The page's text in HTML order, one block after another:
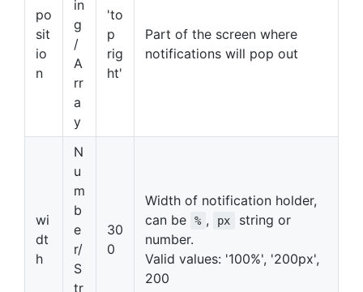
po
sit
io
n
in
g
/
A
rr
a
y
'to
p
rig
ht'
Part of the screen where
notifications will pop out
wi
dt
h
N
u
m
b
e
r/
S
tr
30
0
Width of notification holder,
can be
% , px
string or
number.
Valid values: '100%', '200px',
200